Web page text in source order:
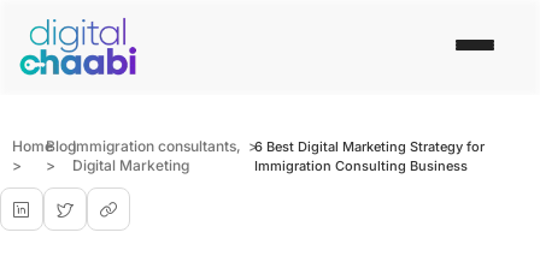
Home
>
Blog
>
Immigration consultants,
Digital Marketing
>6 Best Digital Marketing Strategy for
Immigration Consulting Business